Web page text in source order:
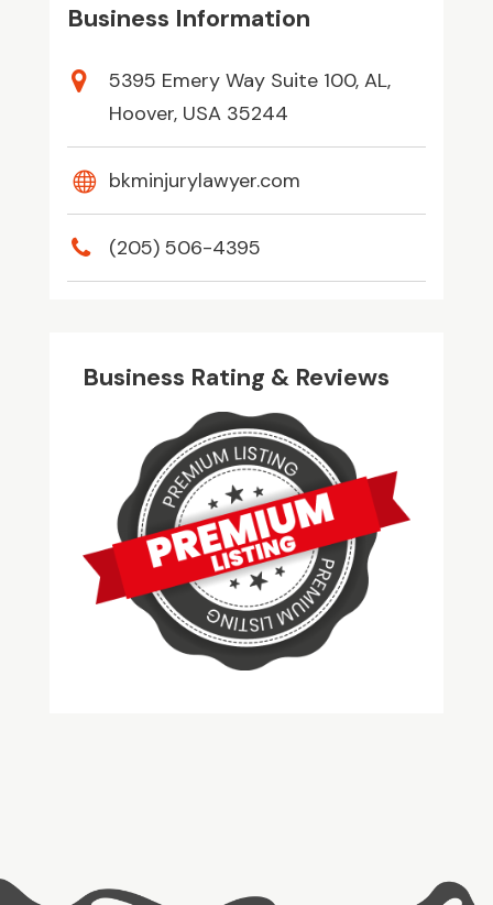
Business Information
5395 Emery Way Suite 100, AL,
Hoover, USA 35244
bkminjurylawyer.com
(205) 506-4395
Business Rating & Reviews